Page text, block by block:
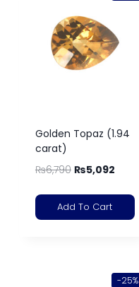
Golden Topaz (1.94
carat)
₨6,790 ₨5,092
Add To Cart
-25%